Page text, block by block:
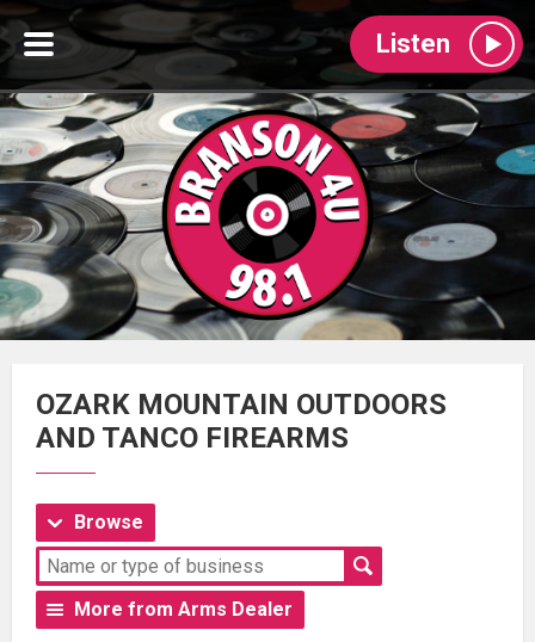
Listen
OZARK MOUNTAIN OUTDOORS
AND TANCO FIREARMS
Browse
More from Arms Dealer